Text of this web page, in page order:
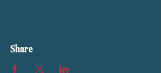
Share